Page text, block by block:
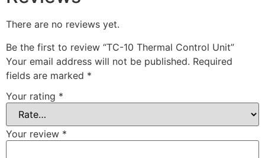
There are no reviews yet.
Be the first to review “TC-10 Thermal Control Unit”
Your email address will not be published. Required
fields are marked *
Your rating *
Your review *